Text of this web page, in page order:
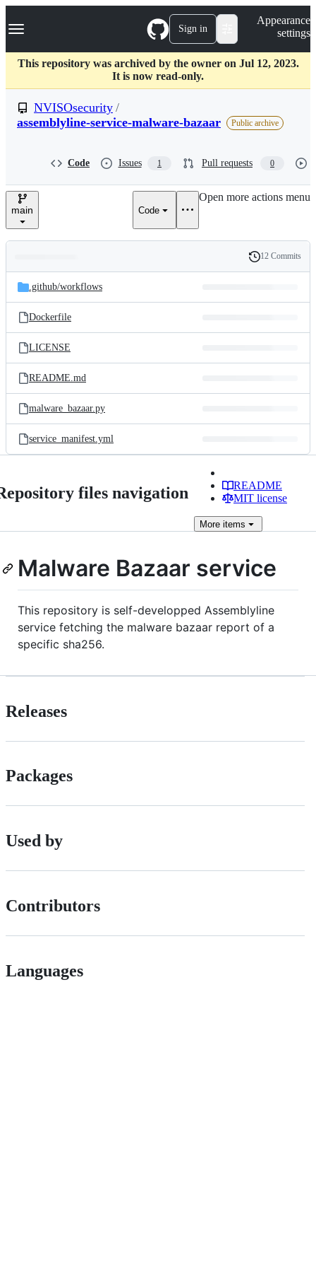
k
p
c
Navigation Menu Sign in
Appearance
settings
This repository was archived by the owner on Jul 12, 2023.
It is now read-only.
NVISOsecurity /
assemblyline-service-malware-bazaar
Public archive
Code Issues 1 Pull requests 0
main Code
Open more actions menu
and
files
Latest
commit
History
12 Commits
.github/workflows
Dockerfile
LICENSE
README.md
malware_bazaar.py
service_manifest.yml
files navigation
README
MIT license
More items
Malware Bazaar service
This repository is self-developped Assemblyline
service fetching the malware bazaar report of a
specific sha256.
Releases
Packages
Used by
Contributors
Languages